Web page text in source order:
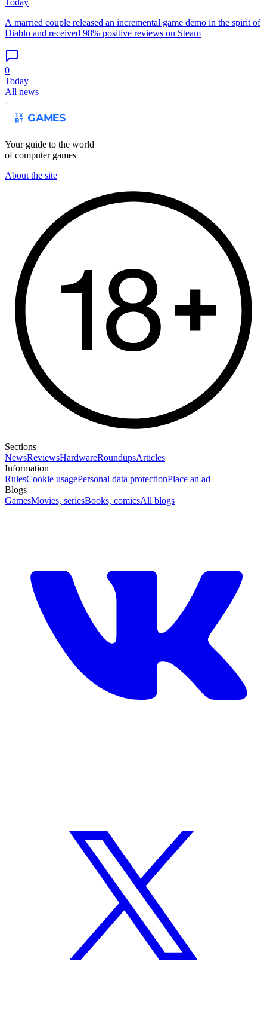
A married couple released an incremental game demo in the spirit of
Diablo and received 98% positive reviews on Steam
0
Today
All news
Your guide to the world
of computer games
About the site
Sections
NewsReviewsHardwareRoundupsArticles
Information
RulesCookie usagePersonal data protectionPlace an ad
Blogs
GamesMovies, seriesBooks, comicsAll blogs